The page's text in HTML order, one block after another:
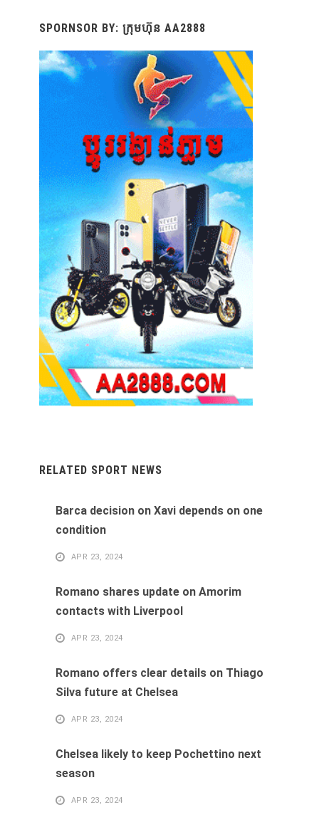
SPORNSOR BY: ក្រុមហ៊ុន AA2888
RELATED SPORT NEWS
Barca decision on Xavi depends on one
condition
APR 23, 2024
Romano shares update on Amorim
contacts with Liverpool
APR 23, 2024
Romano offers clear details on Thiago
Silva future at Chelsea
APR 23, 2024
Chelsea likely to keep Pochettino next
season
APR 23, 2024